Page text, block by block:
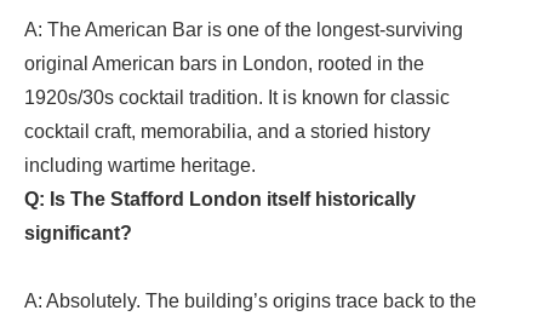
A: The American Bar is one of the longest-surviving
original American bars in London, rooted in the
1920s/30s cocktail tradition. It is known for classic
cocktail craft, memorabilia, and a storied history
including wartime heritage.
Q: Is The Stafford London itself historically
significant?
A: Absolutely. The building’s origins trace back to the